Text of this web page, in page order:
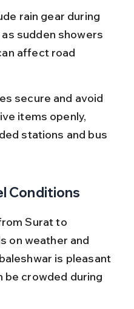
rain gear during
sudden showers
affect road
secure and avoid
items openly,
stations and bus
Conditions
Surat to
on weather and
is pleasant
be crowded during